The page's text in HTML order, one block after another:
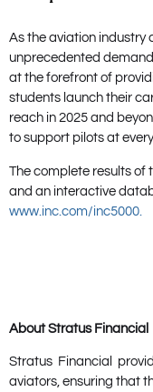
As the aviation industry
unprecedented
at the forefront of
students launch their
reach in 2025 and
to support pilots at
The complete results of
and an interactive
www.inc.com/inc5000.
About Stratus Financial
Stratus Financial
aviators, ensuring that